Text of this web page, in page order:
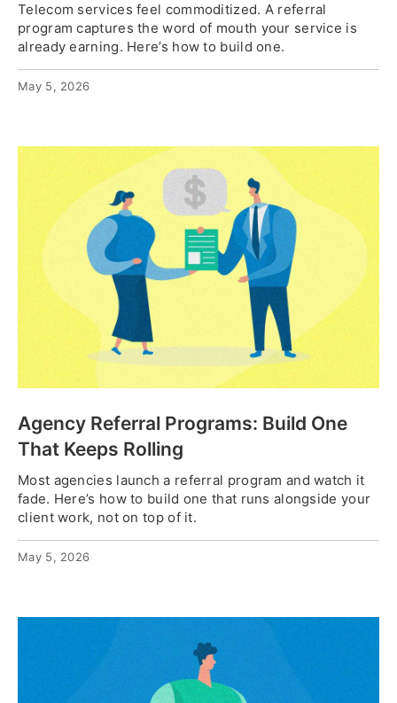
Telecom services feel commoditized. A referral
program captures the word of mouth your service is
already earning. Here’s how to build one.
May 5, 2026
Agency Referral Programs: Build One
That Keeps Rolling
Most agencies launch a referral program and watch it
fade. Here’s how to build one that runs alongside your
client work, not on top of it.
May 5, 2026